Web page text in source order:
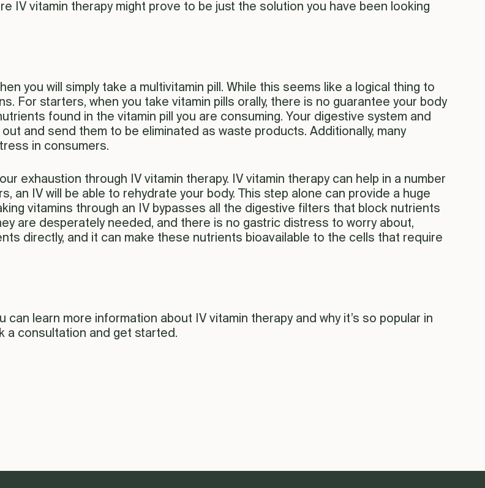
IV vitamin therapy might prove to be just the solution you have been looking
you will simply take a multivitamin pill. While this seems like a logical thing to
For starters, when you take vitamin pills orally, there is no guarantee your body
found in the vitamin pill you are consuming. Your digestive system and
and send them to be eliminated as waste products. Additionally, many
in consumers.
exhaustion through IV vitamin therapy. IV vitamin therapy can help in a number
an IV will be able to rehydrate your body. This step alone can provide a huge
vitamins through an IV bypasses all the digestive filters that block nutrients
are desperately needed, and there is no gastric distress to worry about,
directly, and it can make these nutrients bioavailable to the cells that require
can learn more information about IV vitamin therapy and why it’s so popular in
a consultation and get started.